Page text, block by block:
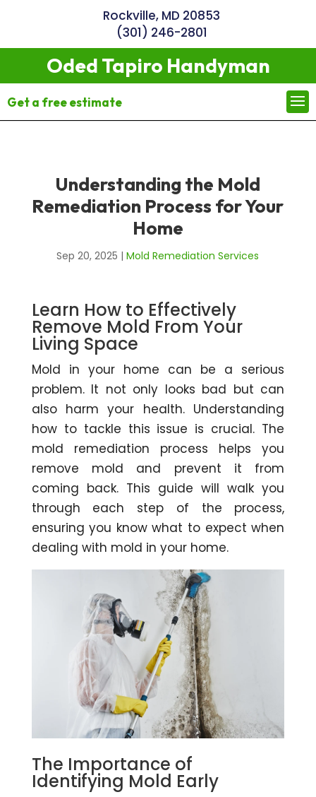
Oded Tapiro Handyman
Rockville, MD 20853
(301) 246-2801
Get a free estimate
Understanding the Mold
Remediation Process for Your
Home
Sep 20, 2025 |Mold Remediation Services
Learn How to Effectively
Remove Mold From Your
Living Space
Mold in your home can be a serious
problem. It not only looks bad but can
also harm your health. Understanding
how to tackle this issue is crucial. The
mold remediation process helps you
remove mold and prevent it from
coming back. This guide will walk you
through each step of the process,
ensuring you know what to expect when
dealing with mold in your home.
The Importance of
Identifying Mold Early